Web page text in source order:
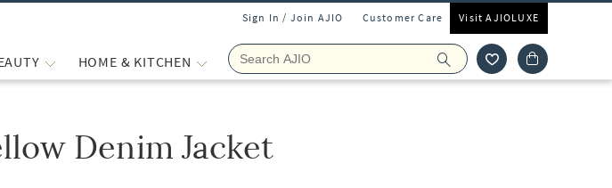
Sign In / Join AJIO Customer Care Visit AJIOLUXE
HOME & KITCHEN
Denim Jacket